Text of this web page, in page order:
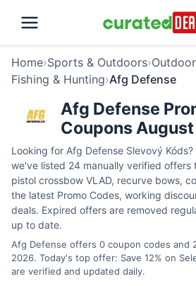
Home›Sports & Outdoors›
Fishing & Hunting›Afg Defense
Afg Defense
Coupons
Looking for Afg Defense Slevový
we've listed 24 manually verified offers
pistol crossbow VLAD, recurve bows,
the latest Promo Codes, working
deals. Expired offers are removed
up to date.
Afg Defense offers 0 coupon codes and
2026. Today's top offer: Save 12% on
are verified and updated daily.